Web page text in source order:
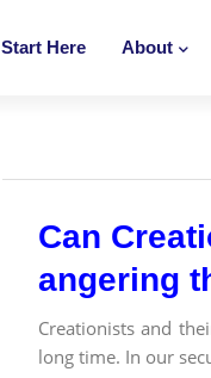
Start Here About
Can
angering
Creationists and
long time. In our